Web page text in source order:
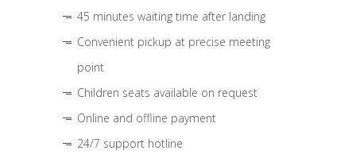
45 minutes waiting time after landing
Convenient pickup at precise meeting
point
Children seats available on request
Online and offline payment
24/7 support hotline